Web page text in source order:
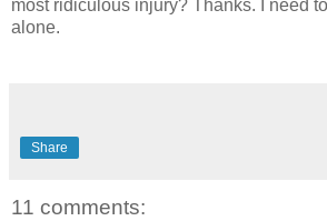
most ridiculous injury? Thanks. I need
alone.
Share
11 comments: